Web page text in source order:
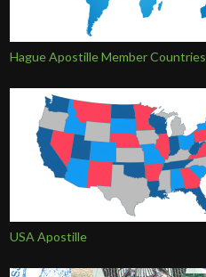
Hague Apostille Member Countries
USA Apostille